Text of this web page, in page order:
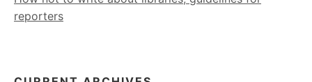
reporters